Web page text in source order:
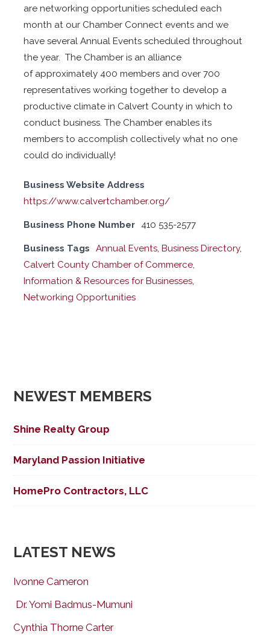
are networking opportunities scheduled each
month at our Chamber Connect events and we
have several Annual Events scheduled throughout
the year. The Chamber is an alliance
of approximately 400 members and over 700
representatives working together to develop a
productive climate in Calvert County in which to
conduct business. The Chamber enables its
members to accomplish collectively what no one
could do individually!
Business Website Address
https://www.calvertchamber.org/
Business Phone Number 410 535-2577
Business Tags Annual Events, Business Directory,
Calvert County Chamber of Commerce,
Information & Resources for Businesses,
Networking Opportunities
NEWEST MEMBERS
Shine Realty Group
Maryland Passion Initiative
HomePro Contractors, LLC
LATEST NEWS
Ivonne Cameron
Dr. Yomi Badmus-Mumuni
Cynthia Thorne Carter